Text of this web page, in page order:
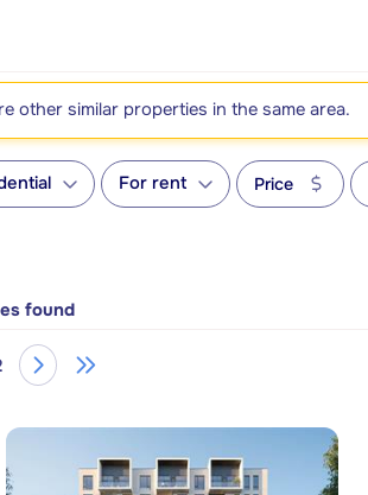
other similar properties in the same area.
For rent Price
found